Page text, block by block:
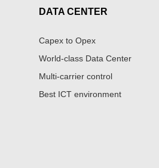
DATA CENTER
Capex to Opex
World-class Data Center
Multi-carrier control
Best ICT environment